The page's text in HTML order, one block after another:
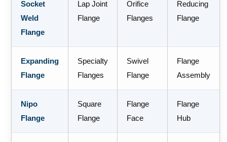
Socket
Weld
Flange
Lap Joint
Flange
Orifice
Flanges
Reducing
Flange
Expanding
Flange
Specialty
Flanges
Swivel
Flange
Flange
Assembly
Nipo
Flange
Square
Flange
Flange
Face
Flange
Hub